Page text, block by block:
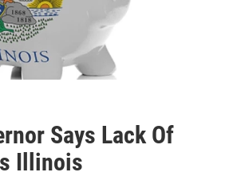
Says Lack Of
Illinois